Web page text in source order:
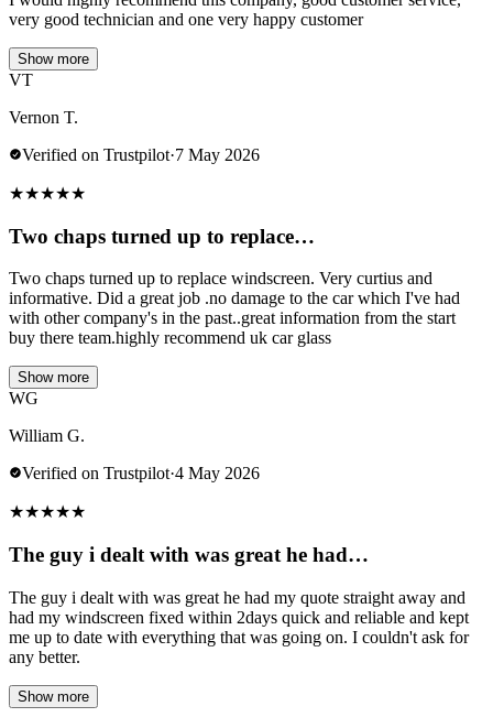
very good technician and one very happy customer
Show more
VT
Vernon T.
Verified on Trustpilot·7 May 2026
★★★★★
Two chaps turned up to replace…
Two chaps turned up to replace windscreen. Very curtius and
informative. Did a great job .no damage to the car which I've had
with other company's in the past..great information from the start
buy there team.highly recommend uk car glass
Show more
WG
William G.
Verified on Trustpilot·4 May 2026
★★★★★
The guy i dealt with was great he had…
The guy i dealt with was great he had my quote straight away and
had my windscreen fixed within 2days quick and reliable and kept
me up to date with everything that was going on. I couldn't ask for
any better.
Show more